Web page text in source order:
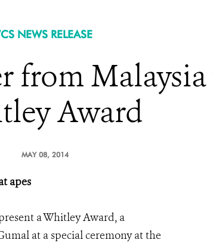
NEWS RELEASE
from
Award
MAY 08, 2014
apes
a Whitley Award, a
at a special ceremony at the